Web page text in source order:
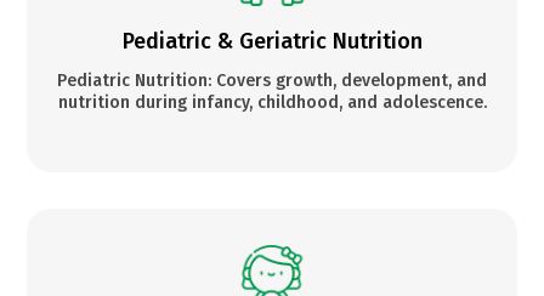
Pediatric & Geriatric Nutrition
Pediatric Nutrition: Covers growth, development, and
nutrition during infancy, childhood, and adolescence.